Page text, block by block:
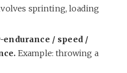
sprinting, loading
endurance / speed /
Example: throwing a